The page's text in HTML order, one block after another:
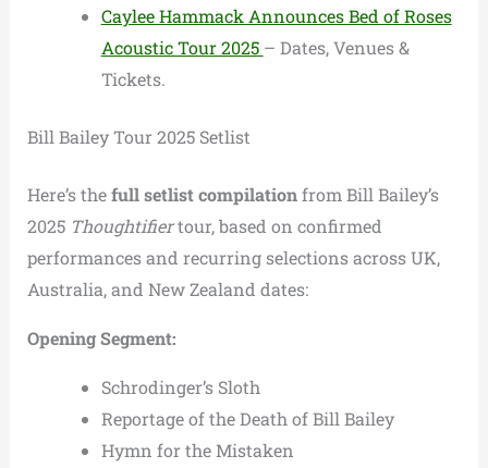
Caylee Hammack Announces Bed of Roses
Acoustic Tour 2025 – Dates, Venues &
Tickets.
Bill Bailey Tour 2025 Setlist
Here’s thefull setlist compilationfrom Bill Bailey’s
2025 Thoughtifiertour, based on confirmed
performances and recurring selections across UK,
Australia, and New Zealand dates:
Opening Segment:
Schrodinger’s Sloth
Reportage of the Death of Bill Bailey
Hymn for the Mistaken